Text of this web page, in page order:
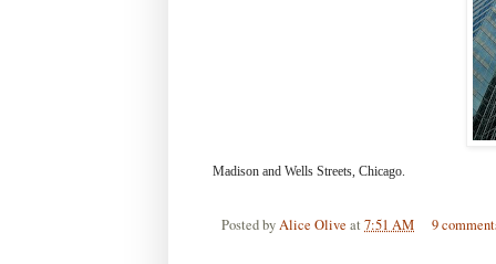
Madison and Wells Streets, Chicago.
Posted byAlice Olive at 7:51 AM 9